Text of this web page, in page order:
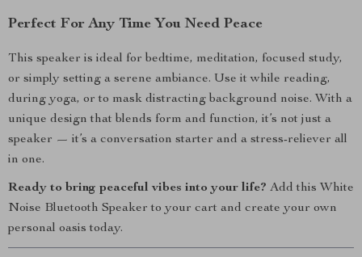
Perfect For Any Time You Need Peace
This speaker is ideal for bedtime, meditation, focused study,
or simply setting a serene ambiance. Use it while reading,
during yoga, or to mask distracting background noise. With a
unique design that blends form and function, it’s not just a
speaker — it’s a conversation starter and a stress-reliever all
in one.
Ready to bring peaceful vibes into your life? Add this White
Noise Bluetooth Speaker to your cart and create your own
personal oasis today.